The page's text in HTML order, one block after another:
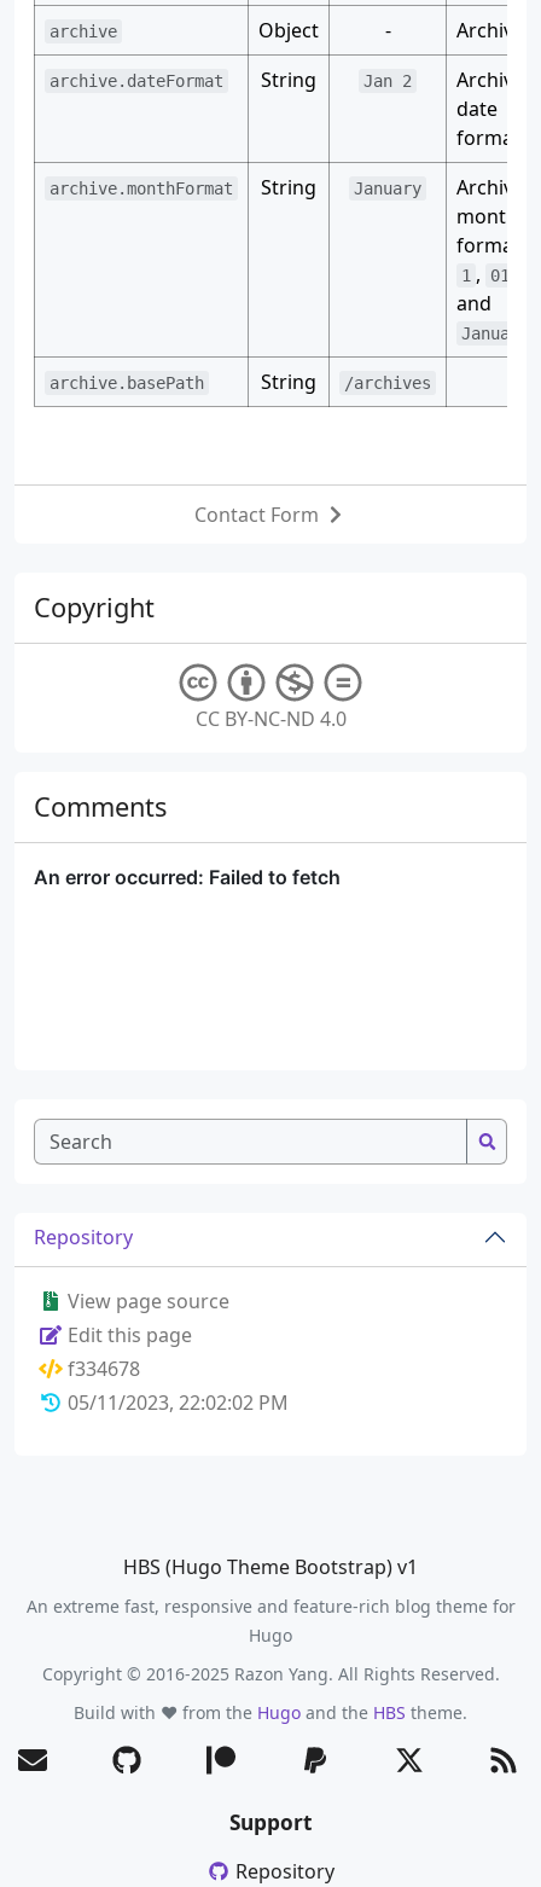
archive Object - Archive.
archive.dateFormat String Jan 2
Archive
date
format.
archive.monthFormat String January
Archive
month
format,
1 , 01
and
January
archive.basePath String /archives
Contact Form
Copyright
CC BY-NC-ND 4.0
Comments
Repository
View page source
Edit this page
f334678
05/11/2023, 22:02:02 PM
HBS (Hugo Theme Bootstrap) v1
An extreme fast, responsive and feature-rich blog theme for
Hugo
Copyright © 2016-2025 Razon Yang. All Rights Reserved.
Build with ❤️ from the Hugo and the HBS theme.
Support
Repository